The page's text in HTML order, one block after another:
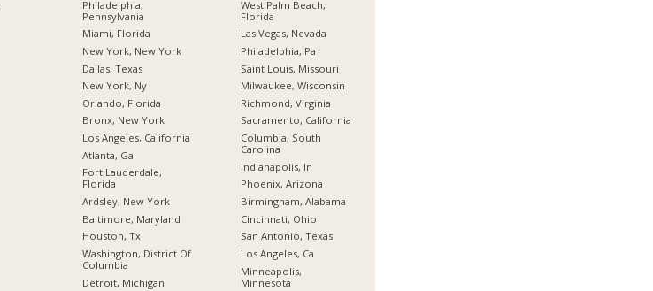
Philadelphia,
Pennsylvania
Miami, Florida
New York, New York
Dallas, Texas
New York, Ny
Orlando, Florida
Bronx, New York
Los Angeles, California
Atlanta, Ga
Fort Lauderdale,
Florida
Ardsley, New York
Baltimore, Maryland
Houston, Tx
Washington, District Of
Columbia
Detroit, Michigan
West Palm Beach,
Florida
Las Vegas, Nevada
Philadelphia, Pa
Saint Louis, Missouri
Milwaukee, Wisconsin
Richmond, Virginia
Sacramento, California
Columbia, South
Carolina
Indianapolis, In
Phoenix, Arizona
Birmingham, Alabama
Cincinnati, Ohio
San Antonio, Texas
Los Angeles, Ca
Minneapolis,
Minnesota